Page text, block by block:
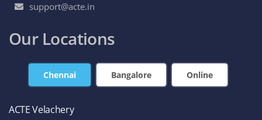
support@acte.in
Our Locations
Chennai Bangalore Online
ACTE Velachery